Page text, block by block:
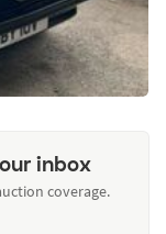
inbox
coverage.